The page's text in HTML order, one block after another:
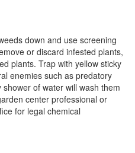
down and use screening
or discard infested plants,
plants. Trap with yellow sticky
enemies such as predatory
of water will wash them
center professional or
for legal chemical